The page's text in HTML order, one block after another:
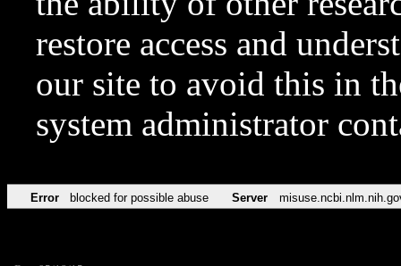
restore access and
our site to avoid this in
system administrator
Error blocked for possible abuse Server